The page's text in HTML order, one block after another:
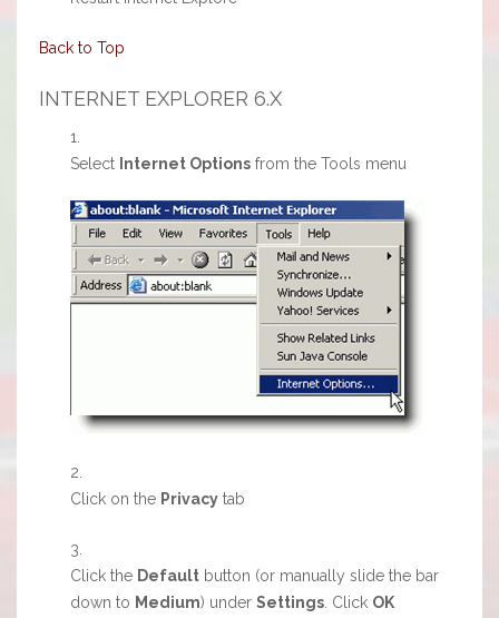
Back to Top
INTERNET EXPLORER 6.X
Select Internet Options from the Tools menu
Click on the Privacy tab
Click the Default button (or manually slide the bar
down to Medium) under Settings . Click OK